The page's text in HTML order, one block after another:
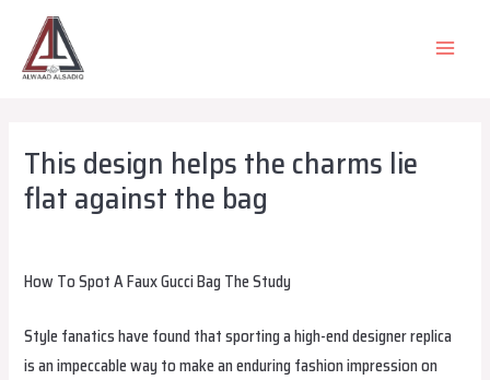
content
MAIN
This design helps the charms lie
flat against the bag
How To Spot A Faux Gucci Bag The Study
Style fanatics have found that sporting a high-end designer replica
is an impeccable way to make an enduring fashion impression on